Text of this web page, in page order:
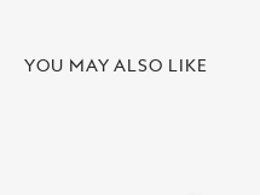
YOU MAY ALSO LIKE